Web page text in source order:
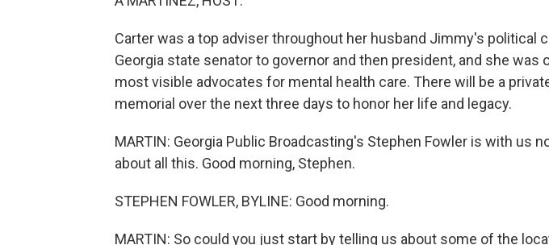
Carter was a top adviser throughout her husband Jimmy's political
Georgia state senator to governor and then president, and she was
most visible advocates for mental health care. There will be a
memorial over the next three days to honor her life and legacy.
MARTIN: Georgia Public Broadcasting's Stephen Fowler is with us
about all this. Good morning, Stephen.
STEPHEN FOWLER, BYLINE: Good morning.
MARTIN: So could you just start by telling us about some of the